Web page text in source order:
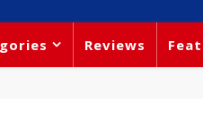
Reviews